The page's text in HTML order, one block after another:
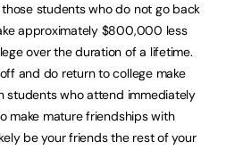
students who do not go back
approximately $800,000 less
over the duration of a lifetime.
and do return to college make
students who attend immediately
make mature friendships with
be your friends the rest of your